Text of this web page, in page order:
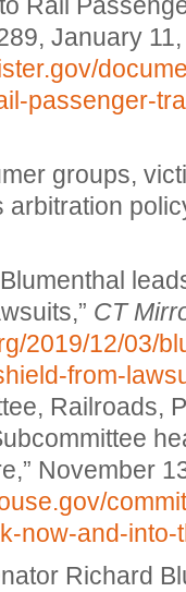
January
passenger-
groups,
arbitration
CT
2019/12/03/
from-
Railroads,
November
now-and-into-
Richard